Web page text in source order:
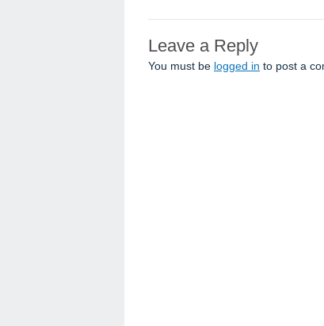
Leave a Reply
You must be logged in to post a